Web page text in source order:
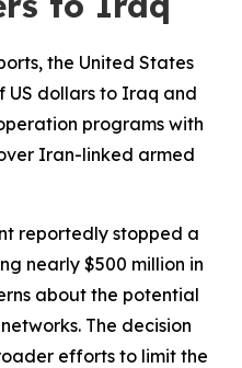
the United States
US dollars to Iraq and
programs with
Iran-linked armed
reportedly stopped a
nearly $500 million in
about the potential
The decision
efforts to limit the